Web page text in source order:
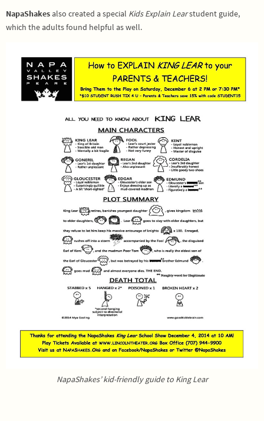
NapaShakesalso created a special Kids Explain Learstudent guide,
which the adults found helpful as well.
NapaShakes’ kid-friendly guide to King Lear